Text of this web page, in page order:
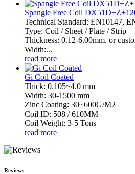
Spangle Free Coil
Technical Standard: EN10147,
Type: Coil / Sheet / Plate / Strip
Thickness: 0.12-6.00mm, or
Width:...
read more
Gi Coil Coated
Thick: 0.105~4.0 mm
Width: 30-1500 mm
Zinc Coating: 30~600G/M2
Coil ID: 508 / 610MM
Coil Weight: 3-5 Tons
read more
Reviews